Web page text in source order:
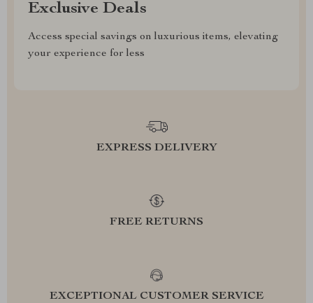
Exclusive Deals
Access special savings on luxurious items, elevating
your experience for less
EXPRESS DELIVERY
FREE RETURNS
EXCEPTIONAL CUSTOMER SERVICE